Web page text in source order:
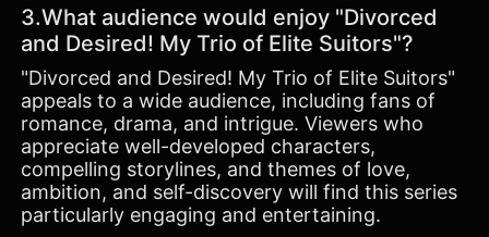
3.What audience would enjoy "Divorced
and Desired! My Trio of Elite Suitors"?
"Divorced and Desired! My Trio of Elite Suitors"
appeals to a wide audience, including fans of
romance, drama, and intrigue. Viewers who
appreciate well-developed characters,
compelling storylines, and themes of love,
ambition, and self-discovery will find this series
particularly engaging and entertaining.